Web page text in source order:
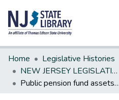
Communities & Collections
All of DSpace
Statistics
Home
Legislative Histories
NEW JERSEY LEGISLATIVE HISTORIES
Public pension fund assets-eliminate prohibition on investments